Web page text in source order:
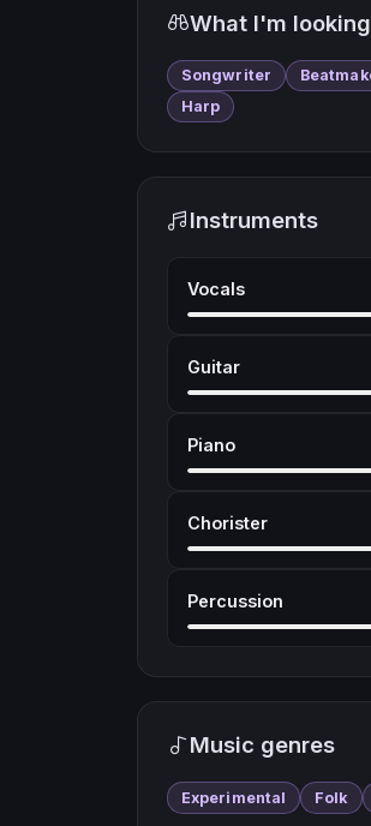
What I'm
Songwriter
Harp
Instruments
Vocals
Guitar
Piano
Chorister
Percussion
Music genres
Experimental Folk